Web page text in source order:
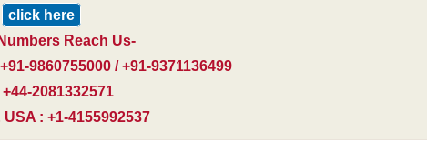
click here
Reach Us-
9860755000 / +91-9371136499
2081332571
: +1-4155992537